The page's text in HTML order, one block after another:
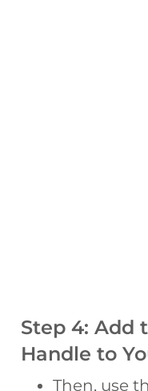
Step 4: Add
Handle to
Then, use